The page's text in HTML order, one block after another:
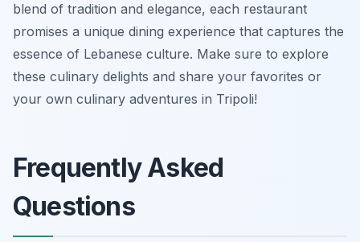
blend of tradition and elegance, each restaurant
promises a unique dining experience that captures the
essence of Lebanese culture. Make sure to explore
these culinary delights and share your favorites or
your own culinary adventures in Tripoli!
Frequently Asked
Questions